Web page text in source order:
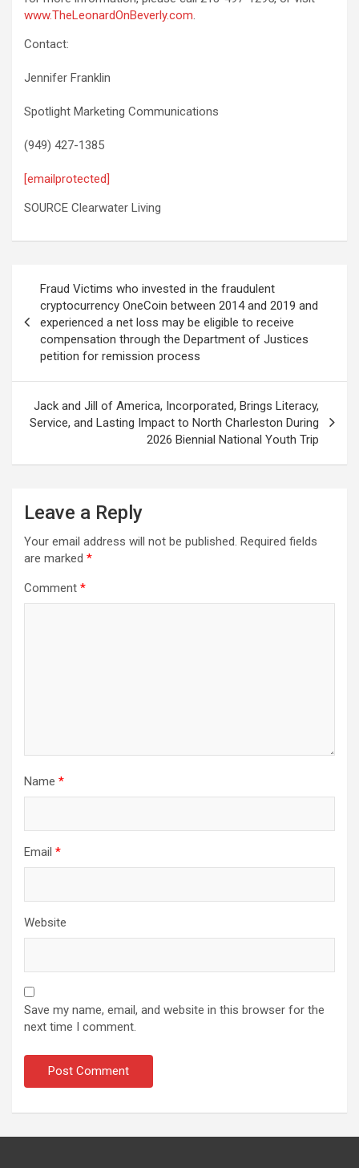
www.TheLeonardOnBeverly.com.
Contact:
Jennifer Franklin
Spotlight Marketing Communications
(949) 427-1385
[emailprotected]
SOURCE Clearwater Living
navigation
Fraud Victims who invested in the fraudulent
cryptocurrency OneCoin between 2014 and 2019 and
experienced a net loss may be eligible to receive
compensation through the Department of Justices
petition for remission process
Jack and Jill of America, Incorporated, Brings Literacy,
Service, and Lasting Impact to North Charleston During
2026 Biennial National Youth Trip
Leave a Reply
Your email address will not be published. Required fields
are marked *
Comment *
Name *
Email *
Website
Save my name, email, and website in this browser for the
next time I comment.